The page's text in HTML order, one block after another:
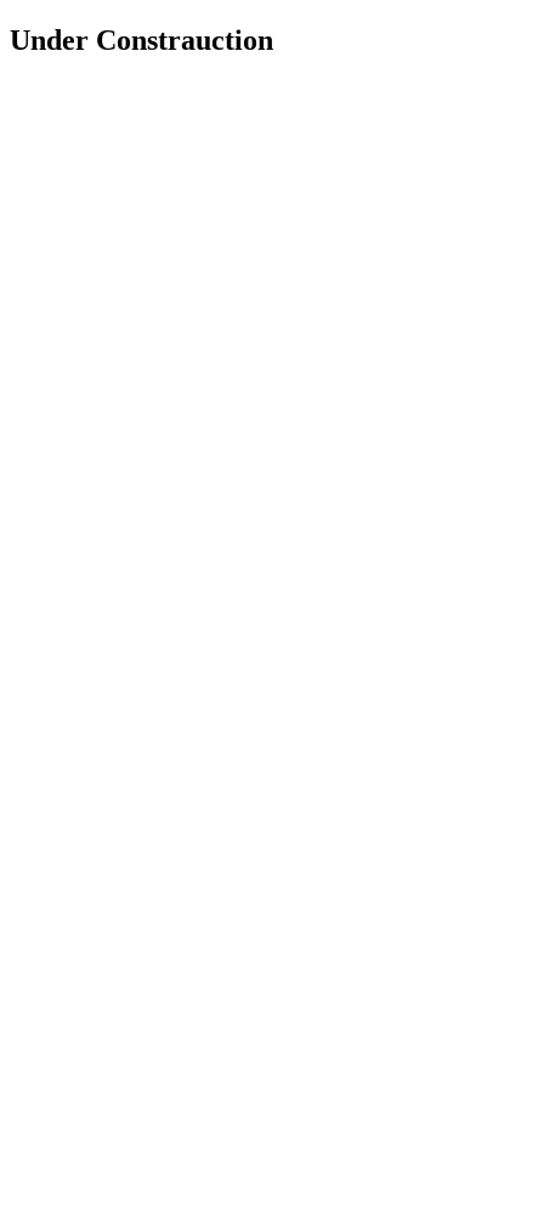
Under Constrauction